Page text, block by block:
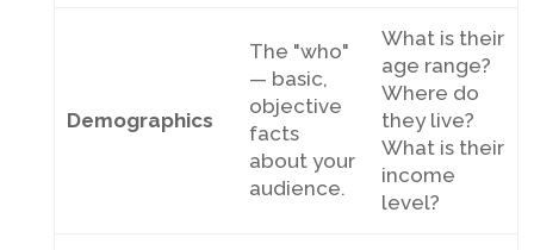
Demographics
The "who"
— basic,
objective
facts
about your
audience.
What is their
age range?
Where do
they live?
What is their
income
level?